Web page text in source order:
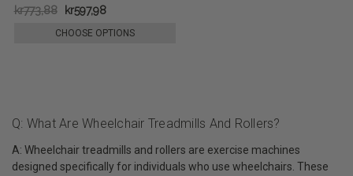
kr773,88 kr597,98
CHOOSE OPTIONS
Q: What Are Wheelchair Treadmills And Rollers?
A: Wheelchair treadmills and rollers are exercise machines
designed specifically for individuals who use wheelchairs. These